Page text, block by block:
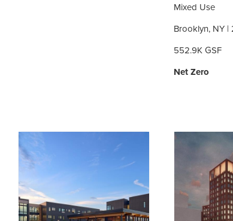
Mixed Use
Brooklyn, NY |
552.9K GSF
Net Zero